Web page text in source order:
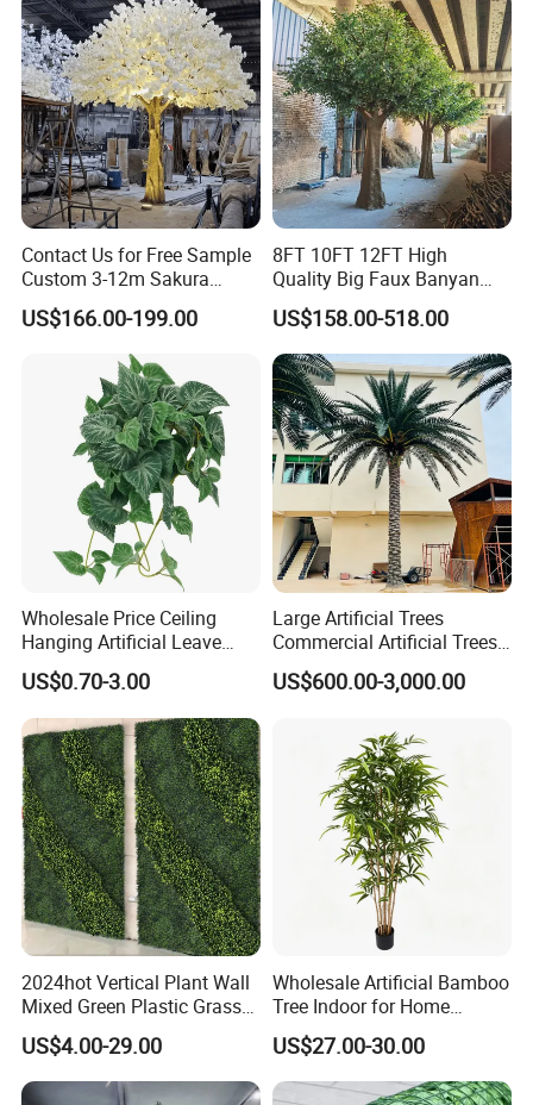
Contact Us for Free Sample
Custom 3-12m Sakura
Flower Tree Artificial Cherry
Blossom Tree
US$166.00-199.00
8FT 10FT 12FT High
Quality Big Faux Banyan
Tree Large Artificial Green
Ficus Tree for Indoor
Outdoor Decoration
US$158.00-518.00
Wholesale Price Ceiling
Hanging Artificial Leave
Faux Leaf Plant
US$0.70-3.00
Large Artificial Trees
Commercial Artificial Trees
Washingtonia Plastic
Artificial Palm Trees
US$600.00-3,000.00
2024hot Vertical Plant Wall
Mixed Green Plastic Grass
1m*1m Plants Made
Plantas Artificiales Muro
Verde for Green Wall
US$4.00-29.00
Wholesale Artificial Bamboo
Tree Indoor for Home
Decoration
US$27.00-30.00